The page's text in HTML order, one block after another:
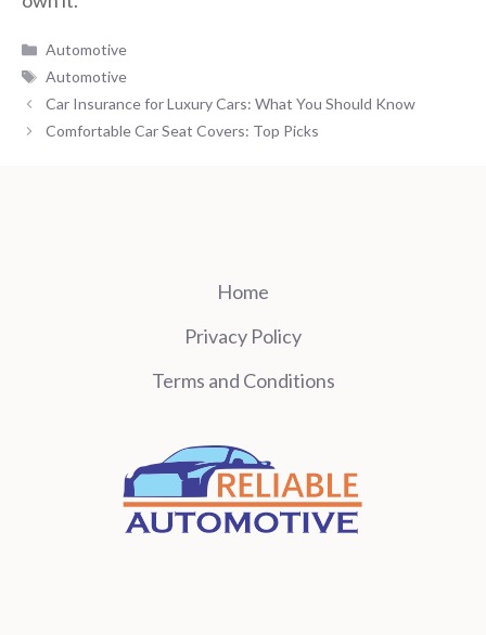
Categories
Automotive
Tags
Automotive
Car Insurance for Luxury Cars: What You Should Know
Comfortable Car Seat Covers: Top Picks
Home
Privacy Policy
Terms and Conditions